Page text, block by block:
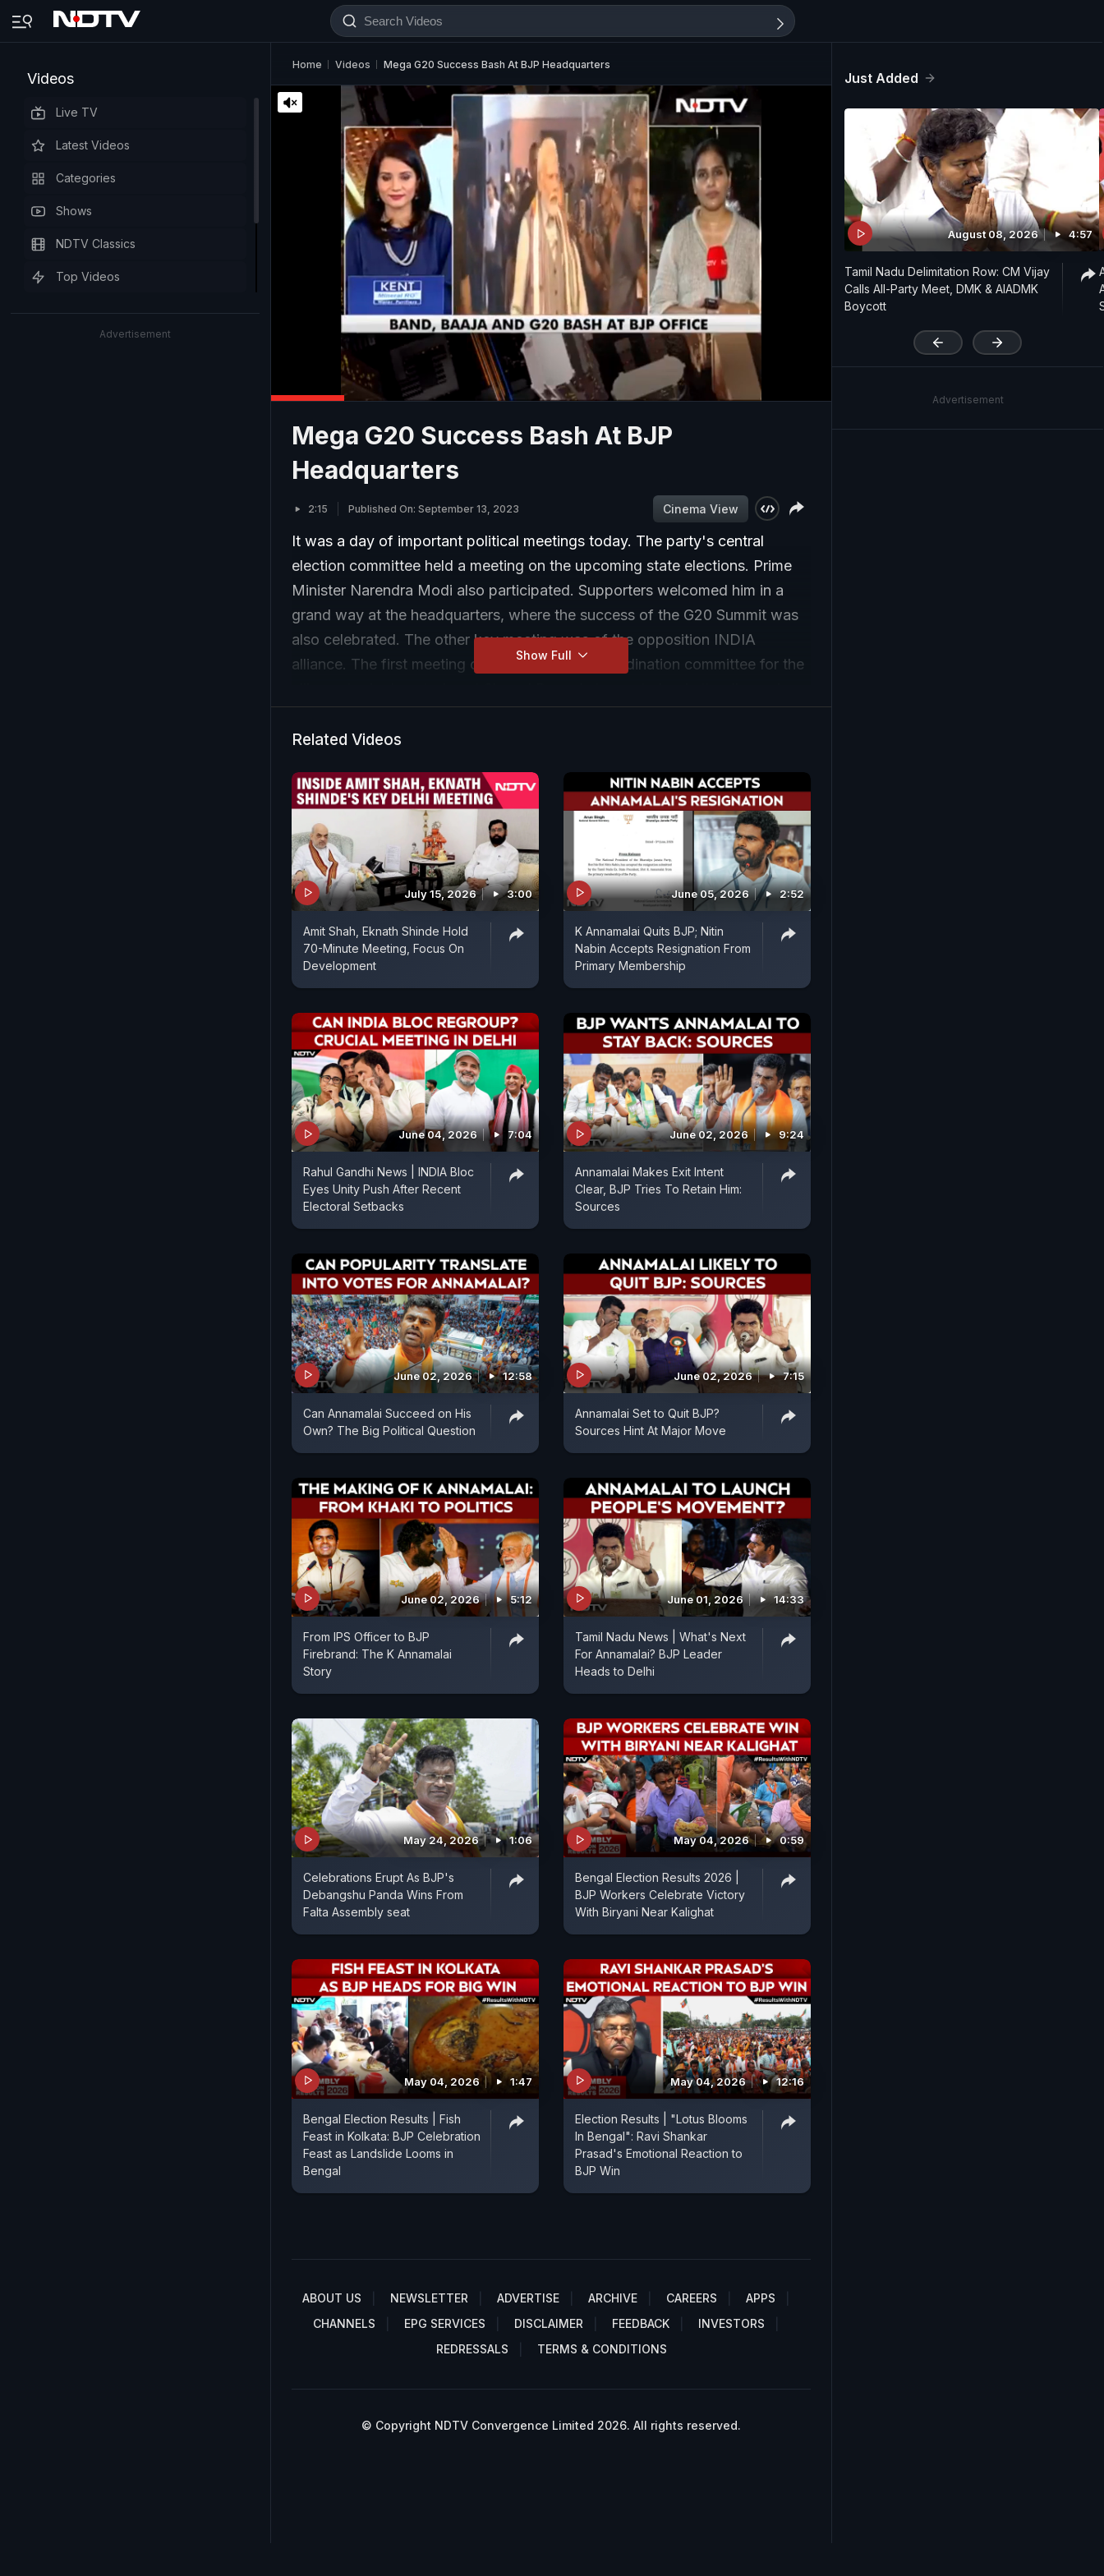
Videos
Live TV
Latest Videos
Categories
Shows
NDTV Classics
Top Videos
Advertisement
Home Videos Mega G20 Success Bash At BJP Headquarters
Mega G20 Success Bash At BJP
Headquarters
2:15 Published On: September 13, 2023 Cinema View
It was a day of important political meetings today. The party's central
election committee held a meeting on the upcoming state elections. Prime
Minister Narendra Modi also participated. Supporters welcomed him in a
grand way at the headquarters, where the success of the G20 Summit was
also celebrated. The other key meeting was of the opposition INDIA
alliance. The first meeting of the 14-member coordination committee for the
on seat-sharing for the 2024 election.
Show Full
Related Videos
July 15, 2026 3:00
Amit Shah, Eknath Shinde Hold
70-Minute Meeting, Focus On
Development
June 05, 2026 2:52
K Annamalai Quits BJP; Nitin
Nabin Accepts Resignation From
Primary Membership
June 04, 2026 7:04
Rahul Gandhi News | INDIA Bloc
Eyes Unity Push After Recent
Electoral Setbacks
June 02, 2026 9:24
Annamalai Makes Exit Intent
Clear, BJP Tries To Retain Him:
Sources
June 02, 2026 12:58
Can Annamalai Succeed on His
Own? The Big Political Question
June 02, 2026 7:15
Annamalai Set to Quit BJP?
Sources Hint At Major Move
June 02, 2026 5:12
From IPS Officer to BJP
Firebrand: The K Annamalai
Story
June 01, 2026 14:33
Tamil Nadu News | What's Next
For Annamalai? BJP Leader
Heads to Delhi
May 24, 2026 1:06
Celebrations Erupt As BJP's
Debangshu Panda Wins From
Falta Assembly seat
May 04, 2026 0:59
Bengal Election Results 2026 |
BJP Workers Celebrate Victory
With Biryani Near Kalighat
May 04, 2026 1:47
Bengal Election Results | Fish
Feast in Kolkata: BJP Celebration
Feast as Landslide Looms in
Bengal
May 04, 2026 12:16
Election Results | "Lotus Blooms
In Bengal": Ravi Shankar
Prasad's Emotional Reaction to
BJP Win
ABOUT US NEWSLETTER ADVERTISE ARCHIVE CAREERS
APPS
CHANNELS
EPG SERVICES DISCLAIMER FEEDBACK
INVESTORS
REDRESSALS
TERMS & CONDITIONS
© Copyright NDTV Convergence Limited 2026. All rights reserved.
Just Added
August 08, 2026 4:57
Tamil Nadu Delimitation Row: CM Vijay
Calls All-Party Meet, DMK & AIADMK
Boycott
Advertisement